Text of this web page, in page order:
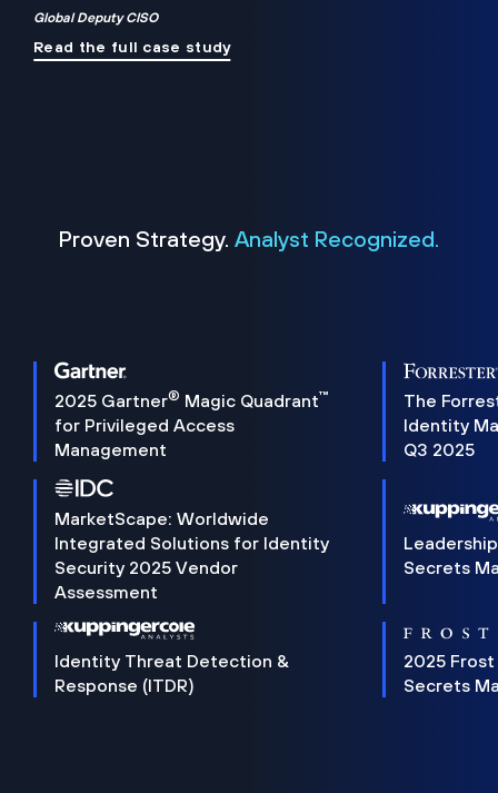
Global Deputy CISO
Read the full case study
Proven Strategy. Analyst Recognized.
2025 Gartner® Magic Quadrant™
for Privileged Access
Management
The
Identity
Q3 2025
MarketScape: Worldwide
Integrated Solutions for Identity
Security 2025 Vendor
Assessment
Secrets
Identity Threat Detection &
Response (ITDR)
2025 Frost
Secrets